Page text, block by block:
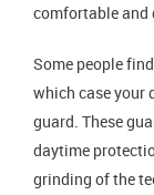
comfortable and
Some people
which case your
guard. These
daytime
grinding of the